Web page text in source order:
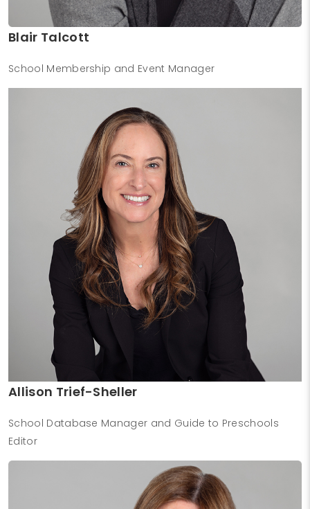
Blair Talcott
School Membership and Event Manager
Allison Trief-Sheller
School Database Manager and Guide to Preschools
Editor